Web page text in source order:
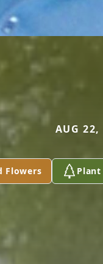
AUG
Flowers Plant